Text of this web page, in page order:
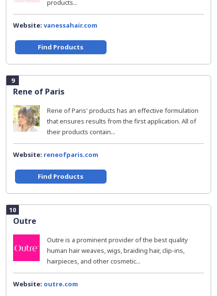
products...
Website: vanessahair.com
Find Products
9
Rene of Paris
Rene of Paris' products has an effective formulation
that ensures results from the first application. All of
their products contain...
Website: reneofparis.com
Find Products
10
Outre
Outre is a prominent provider of the best quality
human hair weaves, wigs, braiding hair, clip-ins,
hairpieces, and other cosmetic...
Website: outre.com